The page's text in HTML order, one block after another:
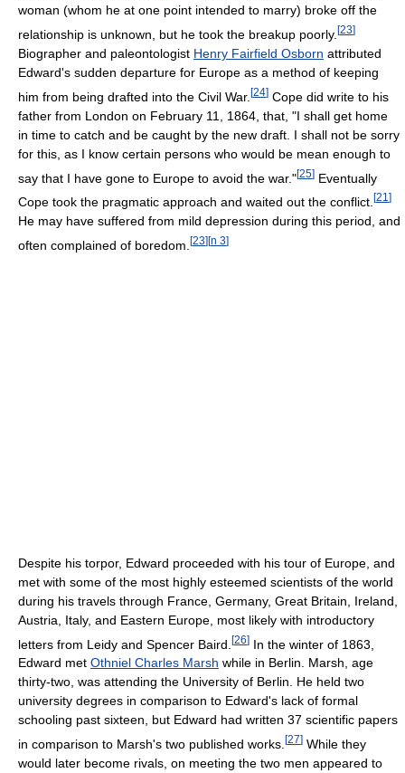
woman (whom he at one point intended to marry) broke off the
relationship is unknown, but he took the breakup poorly. [23]
Biographer and paleontologist Henry Fairfield Osborn attributed
Edward's sudden departure for Europe as a method of keeping
him from being drafted into the Civil War. [24] Cope did write to his
father from London on February 11, 1864, that, "I shall get home
in time to catch and be caught by the new draft. I shall not be sorry
for this, as I know certain persons who would be mean enough to
say that I have gone to Europe to avoid the war."[25] Eventually
Cope took the pragmatic approach and waited out the conflict. [21 ]
He may have suffered from mild depression during this period, and
often complained of boredom. [23][n 3]
Despite his torpor, Edward proceeded with his tour of Europe, and
met with some of the most highly esteemed scientists of the world
during his travels through France, Germany, Great Britain, Ireland,
Austria, Italy, and Eastern Europe, most likely with introductory
letters from Leidy and Spencer Baird. [26] In the winter of 1863,
Edward met Othniel Charles Marsh while in Berlin. Marsh, age
thirty-two, was attending the University of Berlin. He held two
university degrees in comparison to Edward's lack of formal
schooling past sixteen, but Edward had written 37 scientific papers
in comparison to Marsh's two published works. [27] While they
would later become rivals, on meeting the two men appeared to